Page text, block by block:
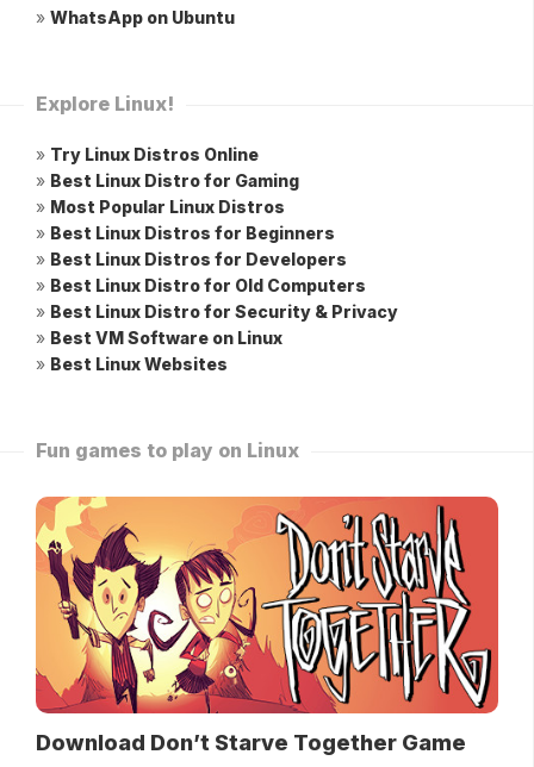
» WhatsApp on Ubuntu
Explore Linux!
» Try Linux Distros Online
» Best Linux Distro for Gaming
» Most Popular Linux Distros
» Best Linux Distros for Beginners
» Best Linux Distros for Developers
» Best Linux Distro for Old Computers
» Best Linux Distro for Security & Privacy
» Best VM Software on Linux
» Best Linux Websites
Fun games to play on Linux
Download Don’t Starve Together Game